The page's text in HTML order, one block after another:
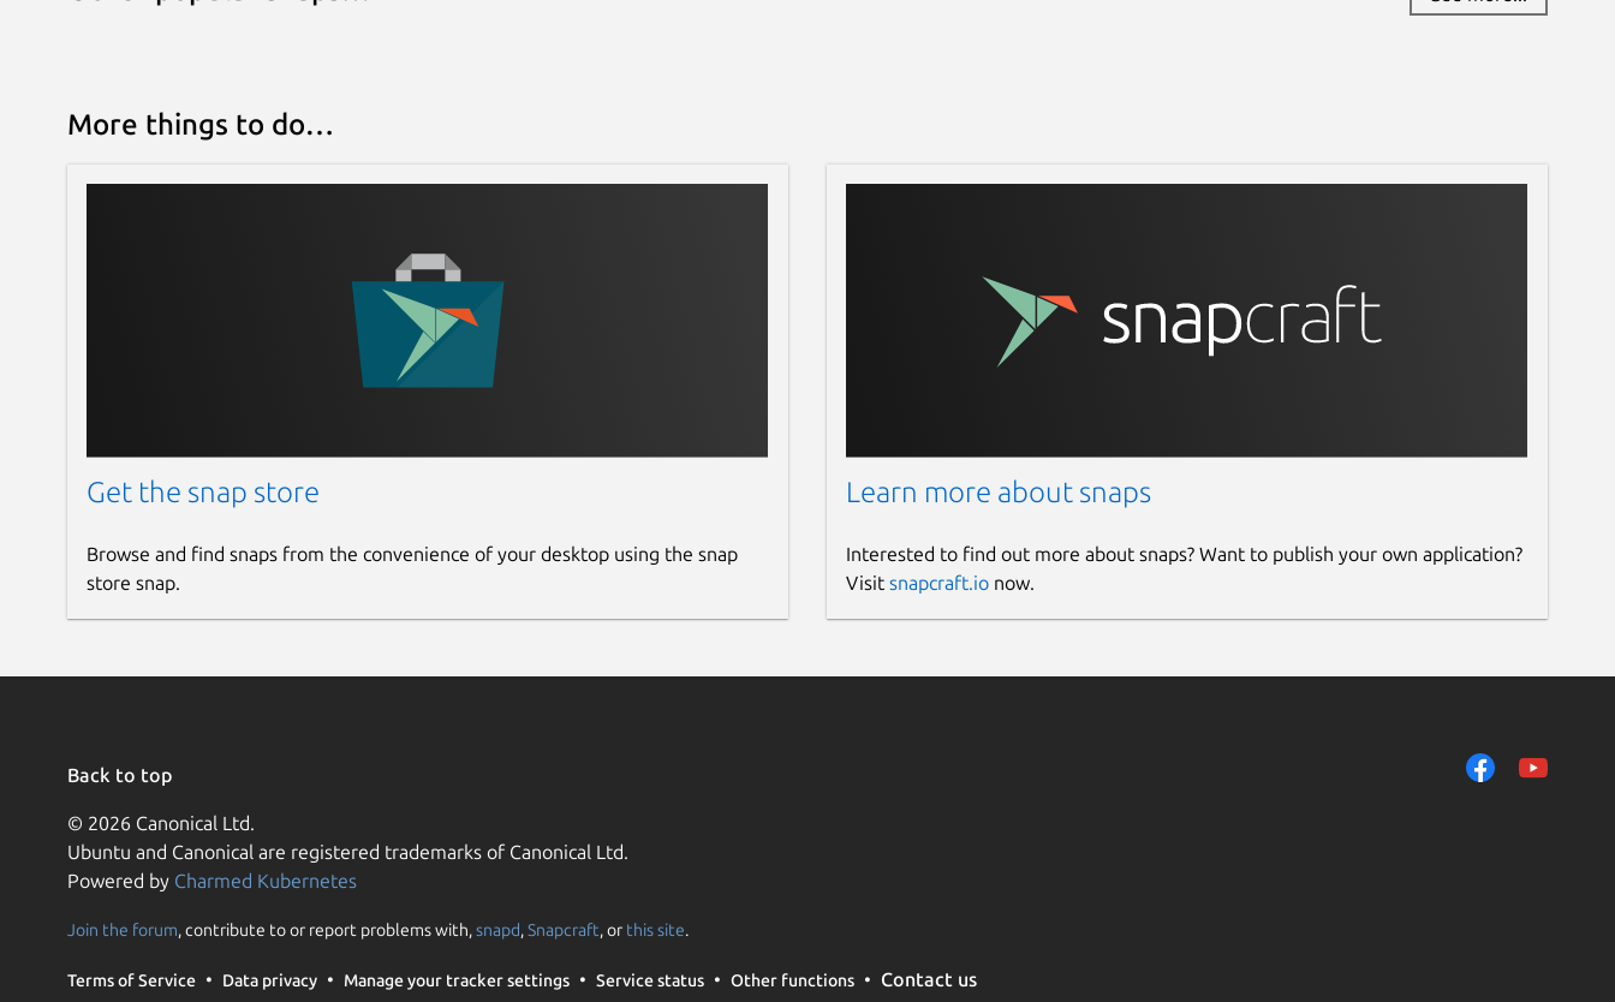
More things to do…
Get the snap store
Browse and find snaps from the convenience of your desktop using the snap
store snap.
Learn more about snaps
Interested to find out more about snaps? Want to publish your own application?
Visit snapcraft.ionow.
Back to top
© 2026 Canonical Ltd.
Ubuntu and Canonical are registered trademarks of Canonical Ltd.
Powered by Charmed Kubernetes
Join the forum, contribute to or report problems with,snapd,Snapcraft, or this site.
Terms of Service Data privacy Manage your tracker settings Service status Other functions Contact us